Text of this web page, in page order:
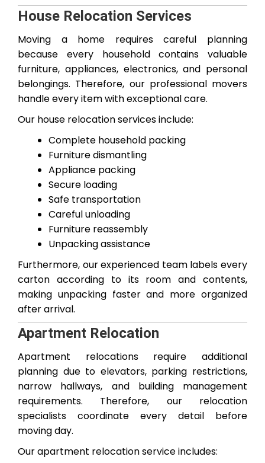
House Relocation Services
Moving a home requires careful planning
because every household contains valuable
furniture, appliances, electronics, and personal
belongings. Therefore, our professional movers
handle every item with exceptional care.
Our house relocation services include:
Complete household packing
Furniture dismantling
Appliance packing
Secure loading
Safe transportation
Careful unloading
Furniture reassembly
Unpacking assistance
Furthermore, our experienced team labels every
carton according to its room and contents,
making unpacking faster and more organized
after arrival.
Apartment Relocation
Apartment relocations require additional
planning due to elevators, parking restrictions,
narrow hallways, and building management
requirements. Therefore, our relocation
specialists coordinate every detail before
moving day.
Our apartment relocation service includes: